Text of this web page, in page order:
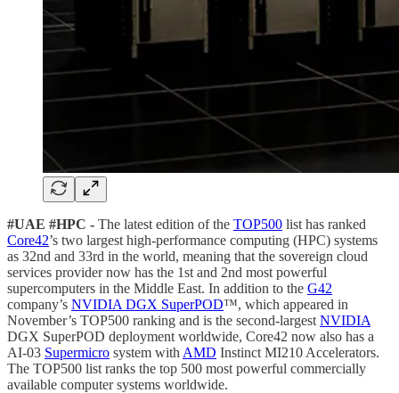
#UAE #HPC - The latest edition of the TOP500 list has ranked
Core42’s two largest high-performance computing (HPC) systems
as 32nd and 33rd in the world, meaning that the sovereign cloud
services provider now has the 1st and 2nd most powerful
supercomputers in the Middle East. In addition to the G42
company’s NVIDIA DGX SuperPOD™, which appeared in
November’s TOP500 ranking and is the second-largest NVIDIA
DGX SuperPOD deployment worldwide, Core42 now also has a
AI-03 Supermicro system with AMD Instinct MI210 Accelerators.
The TOP500 list ranks the top 500 most powerful commercially
available computer systems worldwide.